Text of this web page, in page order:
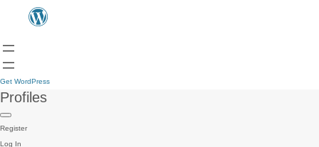
Get WordPress
Profiles
Register
Log In